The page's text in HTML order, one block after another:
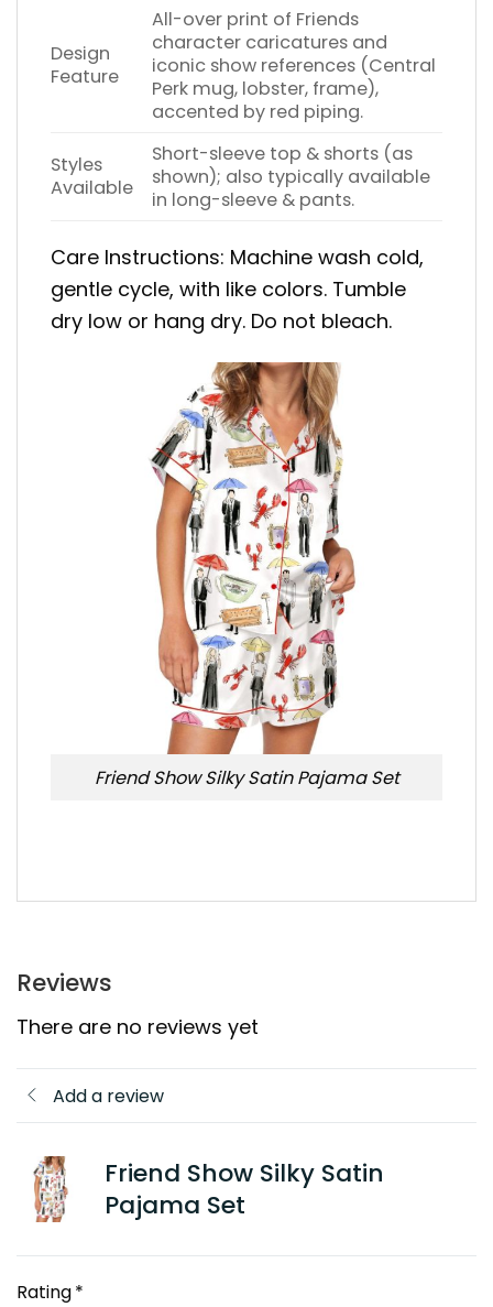
Design
Feature
All-over print of Friends
character caricatures and
iconic show references (Central
Perk mug, lobster, frame),
accented by red piping.
Styles
Available
Short-sleeve top & shorts (as
shown); also typically available
in long-sleeve & pants.
Care Instructions: Machine wash cold,
gentle cycle, with like colors. Tumble
dry low or hang dry. Do not bleach.
Friend Show Silky Satin Pajama Set
Reviews
There are no reviews yet
Add a review
Friend Show Silky Satin
Pajama Set
Rating*